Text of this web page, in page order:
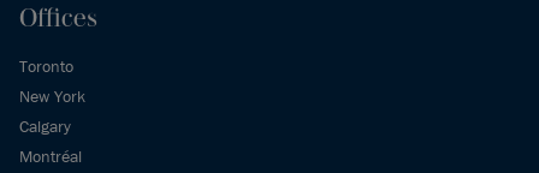
Offices
Toronto
New York
Calgary
Montréal